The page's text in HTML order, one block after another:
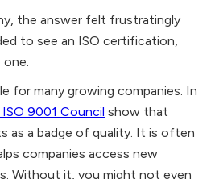
the answer felt frustratingly
to see an ISO certification,
for many growing companies. In
9001 Council show that
as a badge of quality. It is often
companies access new
Without it, you might not even